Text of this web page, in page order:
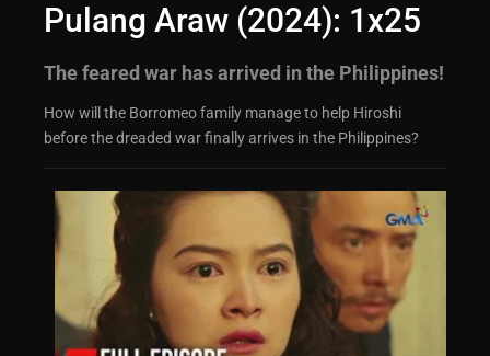
Pulang Araw (2024): 1x25
The feared war has arrived in the Philippines!
How will the Borromeo family manage to help Hiroshi
before the dreaded war finally arrives in the Philippines?